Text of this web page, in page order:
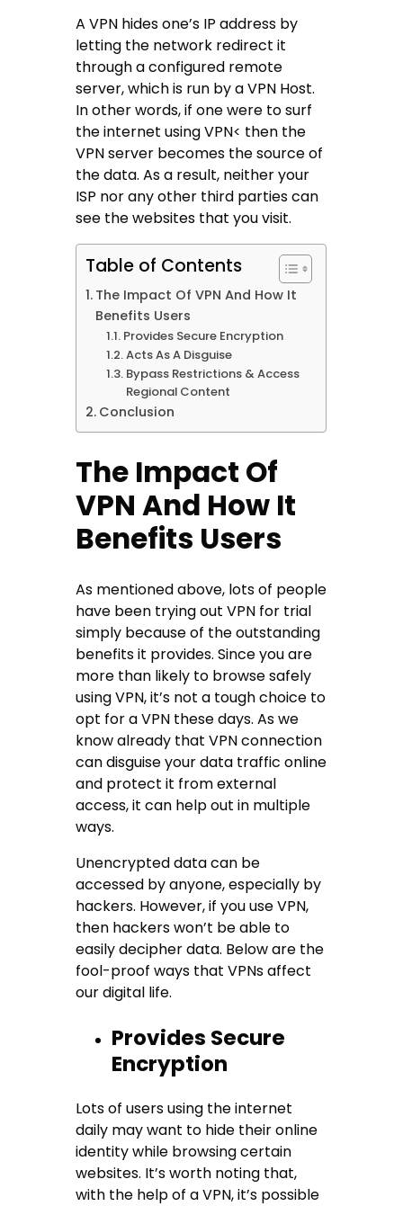
A VPN hides one’s IP address by
letting the network redirect it
through a configured remote
server, which is run by a VPN Host.
In other words, if one were to surf
the internet using VPN< then the
VPN server becomes the source of
the data. As a result, neither your
ISP nor any other third parties can
see the websites that you visit.
Table of Contents
The Impact Of VPN And How It
Benefits Users
Provides Secure Encryption
Acts As A Disguise
Bypass Restrictions & Access
Regional Content
Conclusion
The Impact Of
VPN And How It
Benefits Users
As mentioned above, lots of people
have been trying out VPN for trial
simply because of the outstanding
benefits it provides. Since you are
more than likely to browse safely
using VPN, it’s not a tough choice to
opt for a VPN these days. As we
know already that VPN connection
can disguise your data traffic online
and protect it from external
access, it can help out in multiple
ways.
Unencrypted data can be
accessed by anyone, especially by
hackers. However, if you use VPN,
then hackers won’t be able to
easily decipher data. Below are the
fool-proof ways that VPNs affect
our digital life.
Provides Secure
Encryption
Lots of users using the internet
daily may want to hide their online
identity while browsing certain
websites. It’s worth noting that,
with the help of a VPN, it’s possible